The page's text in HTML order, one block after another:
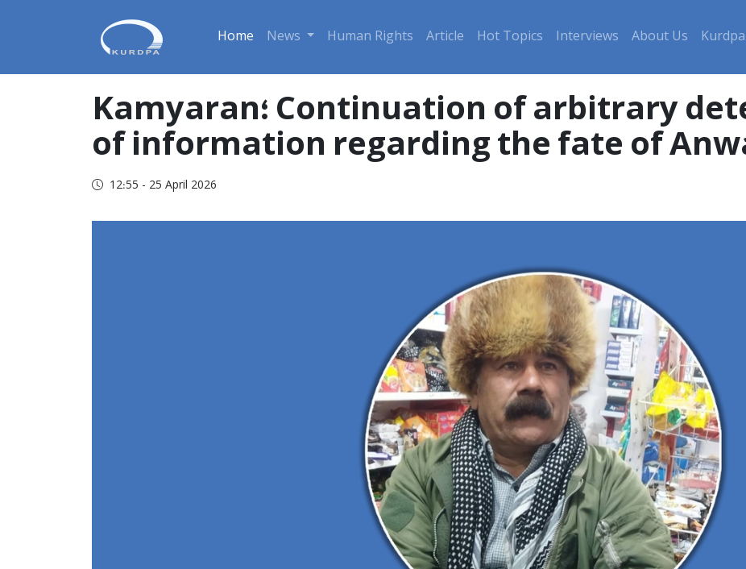
Home News Human Rights Article Hot Topics Interviews About Us
Kamyaran؛ Continuation of arbitrary detention and lack
of information regarding the fate of
12:55 - 25 April 2026